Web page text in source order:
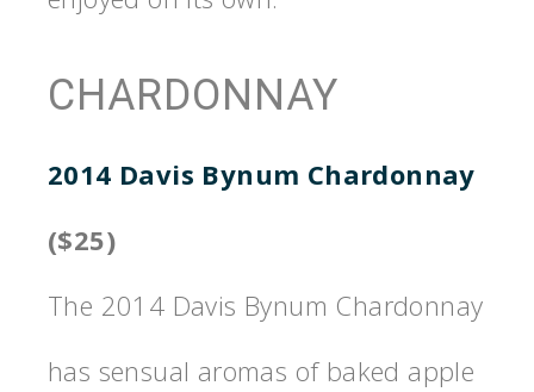
CHARDONNAY
2014 Davis Bynum Chardonnay
($25)
The 2014 Davis Bynum Chardonnay
has sensual aromas of baked apple